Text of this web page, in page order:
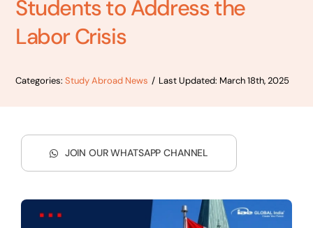
Students to Address the
Labor Crisis
Categories: Study Abroad News / Last Updated: March 18th, 2025
JOIN OUR WHATSAPP CHANNEL